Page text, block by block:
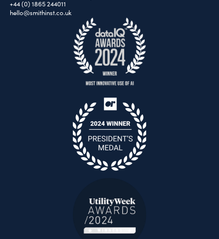
+44 (0) 1865 244011
hello@smithinst.co.uk